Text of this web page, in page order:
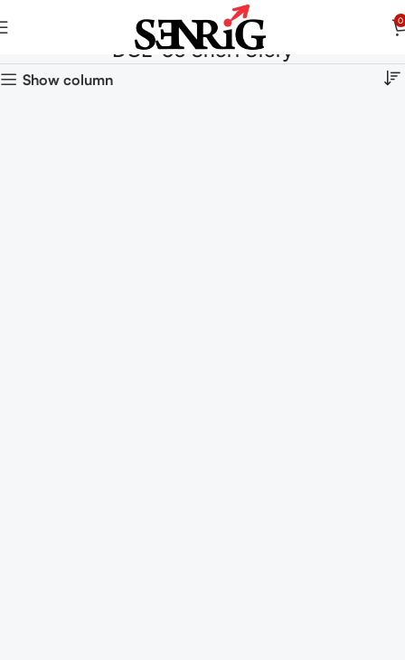
0
DCE-03 Short Story
Show column